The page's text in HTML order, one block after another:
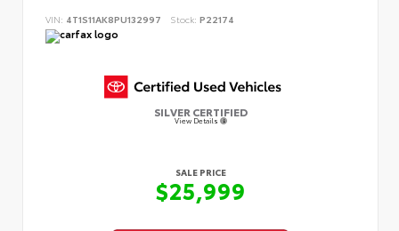
VIN: 4T1S11AK8PU132997 Stock: P22174
SILVER CERTIFIED
View Details
SALE PRICE
$25,999